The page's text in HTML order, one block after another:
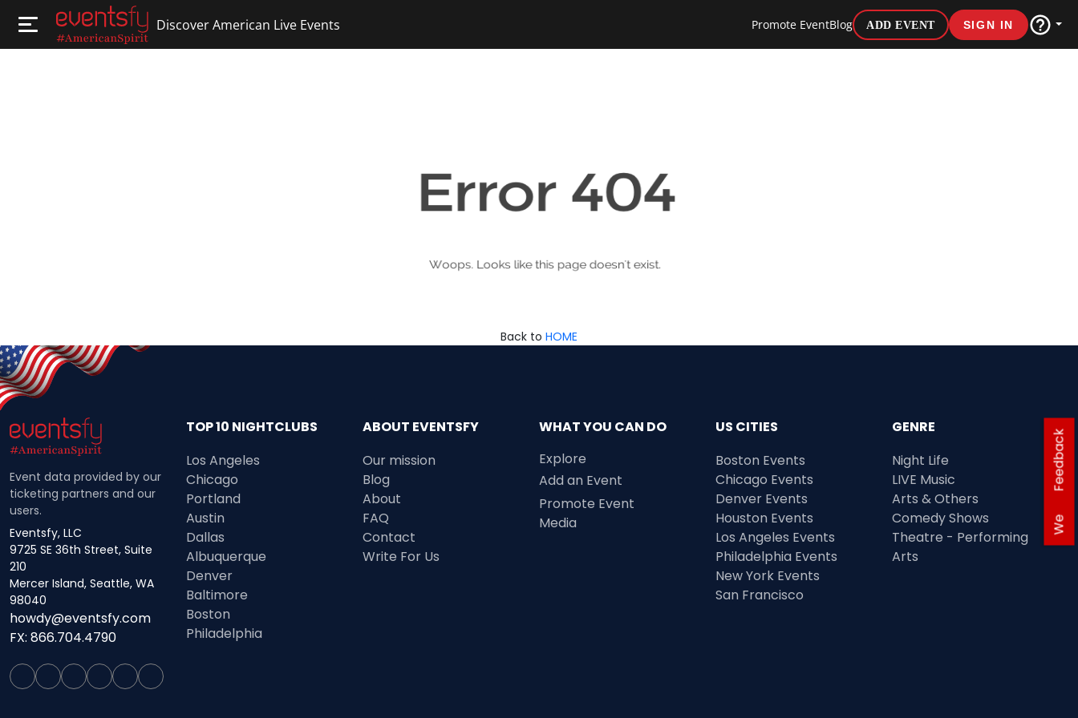
Discover American Live Events Promote EventBlog ADD EVENT SIGN IN
We
Feedback
Back to HOME
Event data provided by our
ticketing partners and our
users.
Eventsfy, LLC
9725 SE 36th Street, Suite
210
Mercer Island, Seattle, WA
98040
howdy@eventsfy.com
FX: 866.704.4790
TOP 10 NIGHTCLUBS
Los Angeles
Chicago
Portland
Austin
Dallas
Albuquerque
Denver
Baltimore
Boston
Philadelphia
ABOUT EVENTSFY
Our mission
Blog
About
FAQ
Contact
Write For Us
WHAT YOU CAN DO
Explore
Add an Event
Promote Event
Media
US CITIES
Boston Events
Chicago Events
Denver Events
Houston Events
Los Angeles Events
Philadelphia Events
New York Events
San Francisco
GENRE
Night Life
LIVE Music
Arts & Others
Comedy Shows
Theatre - Performing
Arts